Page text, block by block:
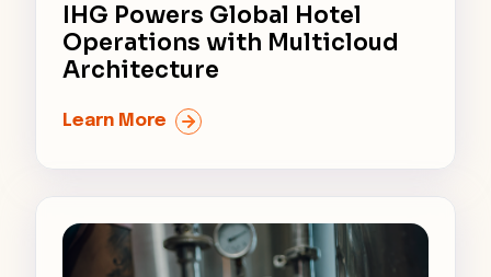
IHG Powers Global Hotel
Operations with Multicloud
Architecture
Learn More